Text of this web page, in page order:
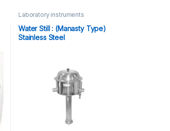
Laboratory instruments
Water Still : (Manasty Type)
Stainless Steel